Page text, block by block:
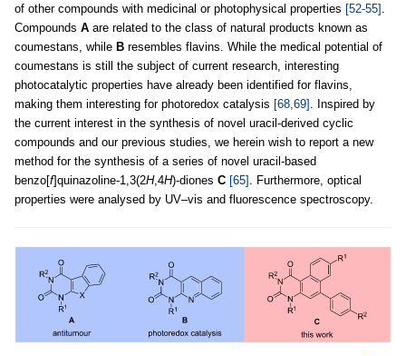
of other compounds with medicinal or photophysical properties [52-55]
Compounds A are related to the class of natural products known as
coumestans, while B resembles flavins. While the medical potential of
coumestans is still the subject of current research, interesting
photocatalytic properties have already been identified for flavins,
making them interesting for photoredox catalysis [68,69]
. Inspired by
the current interest in the synthesis of novel uracil-derived cyclic
compounds and our previous studies, we herein wish to report a new
method for the synthesis of a series of novel uracil-based
benzo[f]quinazoline-1,3(2H,4H)-diones C [65]
. Furthermore, optical
properties were analysed by UV–vis and fluorescence spectroscopy.